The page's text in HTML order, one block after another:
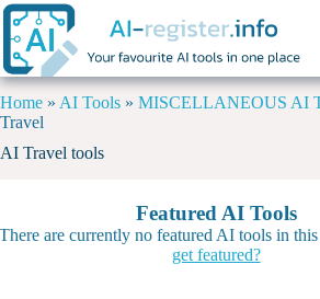
Home » AI Tools » MISCELLANEOUS AI
Travel
AI Travel tools
Featured AI Tools
There are currently no featured AI tools in
get featured?